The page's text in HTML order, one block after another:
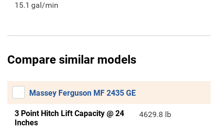
15.1 gal/min
Compare similar models
Massey Ferguson MF 2435 GE
3 Point Hitch Lift Capacity @ 24
Inches
4629.8 lb